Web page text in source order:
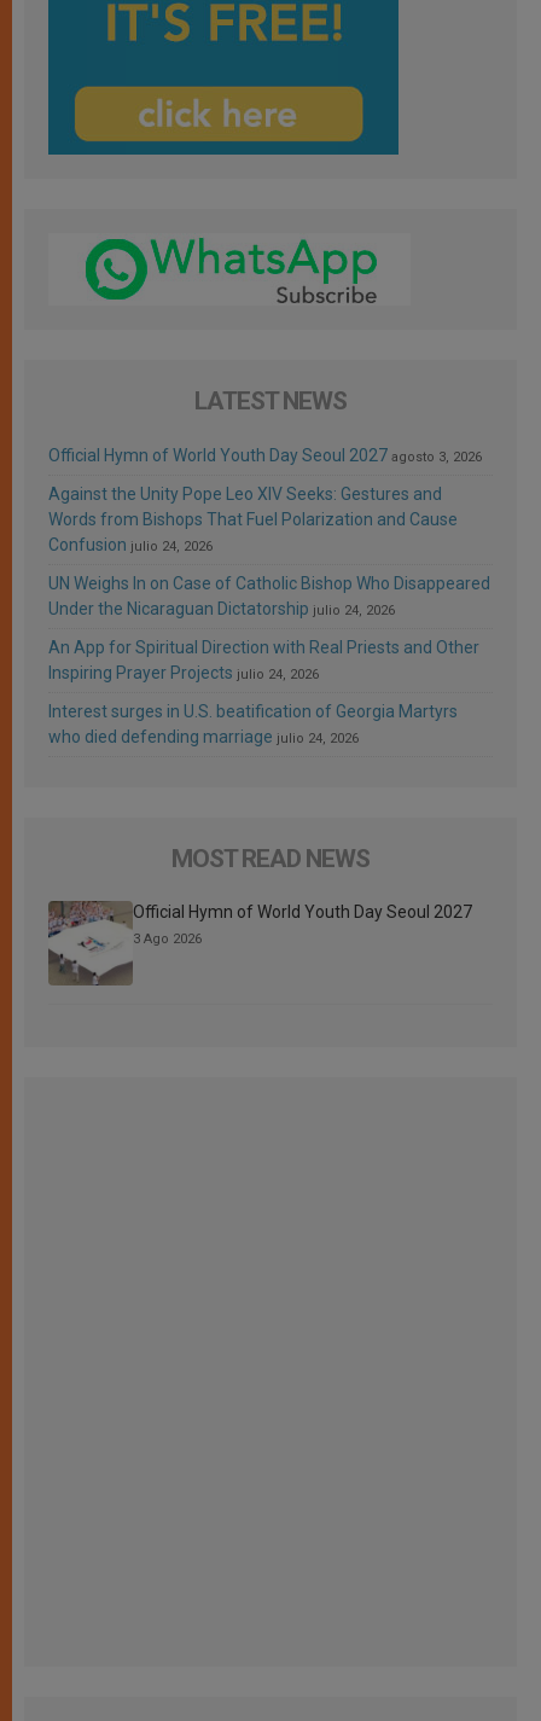
LATEST NEWS
Official Hymn of World Youth Day Seoul 2027 agosto 3, 2026
Against the Unity Pope Leo XIV Seeks: Gestures and
Words from Bishops That Fuel Polarization and Cause
Confusion julio 24, 2026
UN Weighs In on Case of Catholic Bishop Who Disappeared
Under the Nicaraguan Dictatorship julio 24, 2026
An App for Spiritual Direction with Real Priests and Other
Inspiring Prayer Projects julio 24, 2026
Interest surges in U.S. beatification of Georgia Martyrs
who died defending marriage julio 24, 2026
MOST READ NEWS
Official Hymn of World Youth Day Seoul 2027
3 Ago 2026